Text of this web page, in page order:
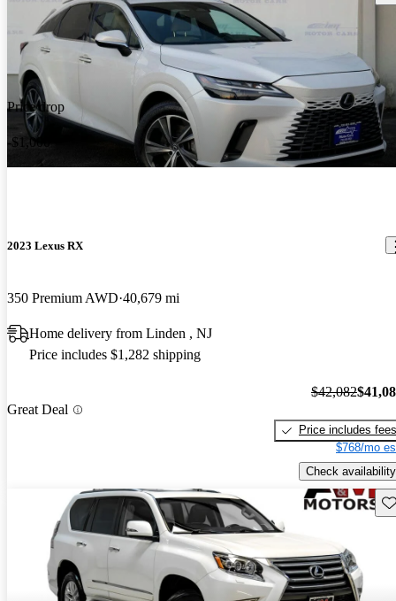
Price drop
-$1,000
2023 Lexus RX
350 Premium AWD 40,679 mi
Home delivery from Linden , NJ
Price includes $1,282 shipping
Great Deal
$42,082
Price includes fees
$768/mo
Check availability